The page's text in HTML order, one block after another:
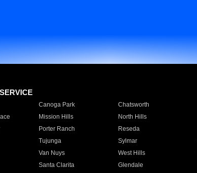
Canoga Park Chatsworth
Mission Hills North Hills
Porter Ranch Reseda
Tujunga Sylmar
Van Nuys West Hills
Santa Clarita Glendale